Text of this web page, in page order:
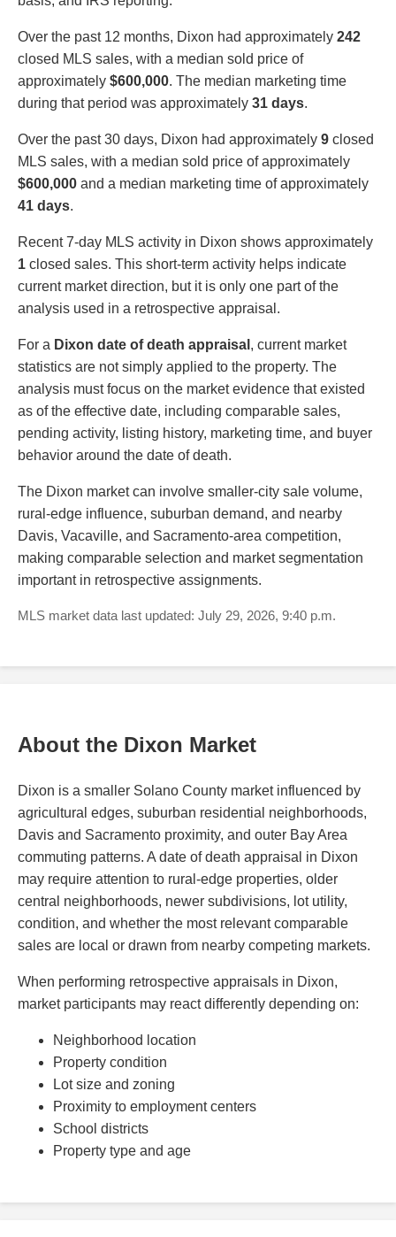
Over the past 12 months, Dixon had approximately 242
closed MLS sales, with a median sold price of
approximately $600,000. The median marketing time
during that period was approximately 31 days.
Over the past 30 days, Dixon had approximately 9 closed
MLS sales, with a median sold price of approximately
$600,000 and a median marketing time of approximately
41 days.
Recent 7-day MLS activity in Dixon shows approximately
1 closed sales. This short-term activity helps indicate
current market direction, but it is only one part of the
analysis used in a retrospective appraisal.
For a Dixon date of death appraisal , current market
statistics are not simply applied to the property. The
analysis must focus on the market evidence that existed
as of the effective date, including comparable sales,
pending activity, listing history, marketing time, and buyer
behavior around the date of death.
The Dixon market can involve smaller-city sale volume,
rural-edge influence, suburban demand, and nearby
Davis, Vacaville, and Sacramento-area competition,
making comparable selection and market segmentation
important in retrospective assignments.
MLS market data last updated: July 29, 2026, 9:40 p.m.
About the Dixon Market
Dixon is a smaller Solano County market influenced by
agricultural edges, suburban residential neighborhoods,
Davis and Sacramento proximity, and outer Bay Area
commuting patterns. A date of death appraisal in Dixon
may require attention to rural-edge properties, older
central neighborhoods, newer subdivisions, lot utility,
condition, and whether the most relevant comparable
sales are local or drawn from nearby competing markets.
When performing retrospective appraisals in Dixon,
market participants may react differently depending on:
Neighborhood location
Property condition
Lot size and zoning
Proximity to employment centers
School districts
Property type and age